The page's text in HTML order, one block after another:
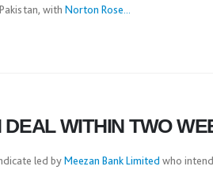
with Norton Rose...
WITHIN TWO
led byMeezan Bank Limited who